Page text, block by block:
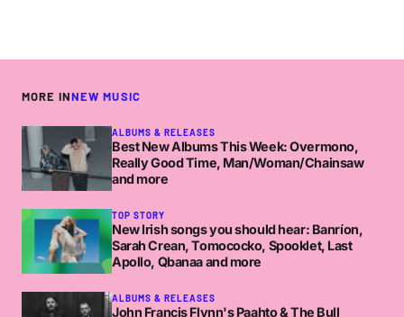
MORE INNEW MUSIC
ALBUMS & RELEASES
Best New Albums This Week: Overmono,
Really Good Time, Man/Woman/Chainsaw
and more
TOP STORY
New Irish songs you should hear: Banríon,
Sarah Crean, Tomococko, Spooklet, Last
Apollo, Qbanaa and more
ALBUMS & RELEASES
John Francis Flynn's Paahto & The Bull